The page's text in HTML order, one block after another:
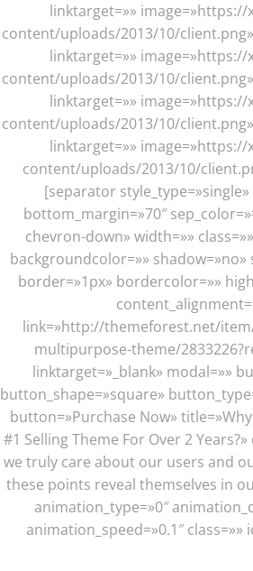
linktarget=»»
content/uploads/2013/10/
linktarget=»»
content/uploads/2013/10/
linktarget=»»
content/uploads/2013/10/
linktarget=»»
content/uploads/2013/10/
[separator
bottom_margin=»70″
chevron-down» width=»»
backgroundcolor=»» shadow=»no»
border=»1px» bordercolor=»»
link=»http://themeforest.net/
multipurpose-theme/
linktarget=»_blank» modal=»»
button_shape=»square»
button=»Purchase Now»
#1 Selling Theme For Over 2
we truly care about our users and
these points reveal themselves in
animation_type=»0″
animation_speed=»0.1″ class=»»